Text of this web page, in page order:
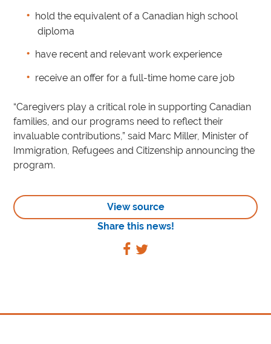
hold the equivalent of a Canadian high school
diploma
have recent and relevant work experience
receive an offer for a full-time home care job
“Caregivers play a critical role in supporting Canadian
families, and our programs need to reflect their
invaluable contributions,” said Marc Miller, Minister of
Immigration, Refugees and Citizenship announcing the
program.
View source
Share this news!